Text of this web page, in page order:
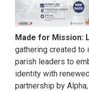
Made for Mission:
gathering created to
parish leaders to
identity with
partnership by